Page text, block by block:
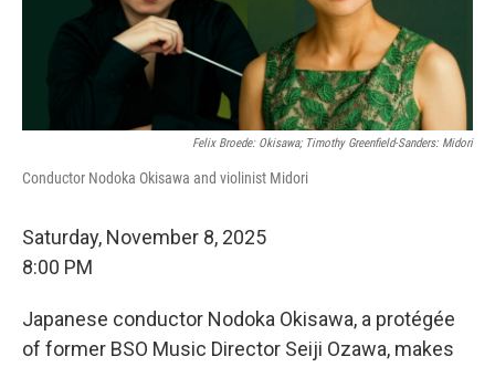
Felix Broede: Okisawa; Timothy Greenfield-Sanders: Midori
Conductor Nodoka Okisawa and violinist Midori
Saturday, November 8, 2025
8:00 PM
Japanese conductor Nodoka Okisawa, a protégée
of former BSO Music Director Seiji Ozawa, makes